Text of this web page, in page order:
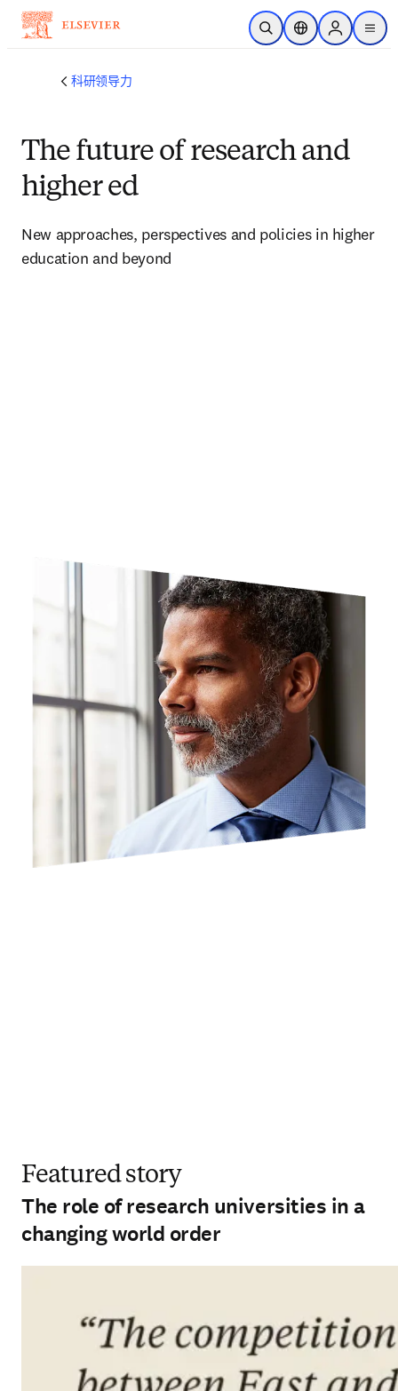
跳转到主内容
开放搜索位置选择器Sign in to
menu
科研领导力
The future of research and
higher ed
New approaches, perspectives and policies in higher
education and beyond
Featured story
The role of research universities in a
changing world order